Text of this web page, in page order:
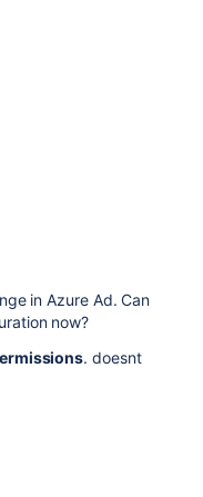
in Azure Ad. Can
now?
. doesnt